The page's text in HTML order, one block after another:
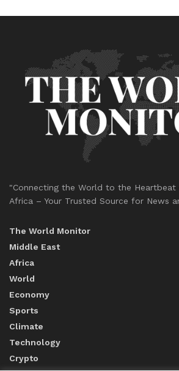
"Connecting the World to the
Africa – Your Trusted Source for News
The World Monitor
Middle East
Africa
World
Economy
Sports
Climate
Technology
Crypto